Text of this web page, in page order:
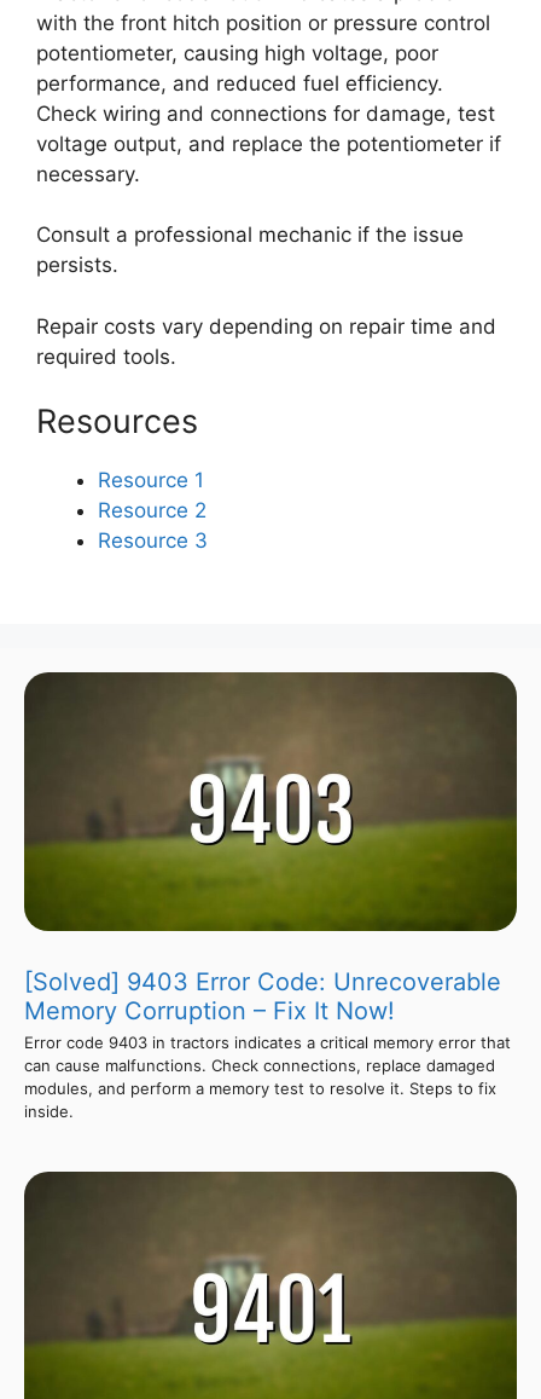
with the front hitch position or pressure control
potentiometer, causing high voltage, poor
performance, and reduced fuel efficiency.
Check wiring and connections for damage, test
voltage output, and replace the potentiometer if
necessary.
Consult a professional mechanic if the issue
persists.
Repair costs vary depending on repair time and
required tools.
Resources
Resource 1
Resource 2
Resource 3
[Solved] 9403 Error Code: Unrecoverable
Memory Corruption – Fix It Now!
Error code 9403 in tractors indicates a critical memory error that
can cause malfunctions. Check connections, replace damaged
modules, and perform a memory test to resolve it. Steps to fix
inside.